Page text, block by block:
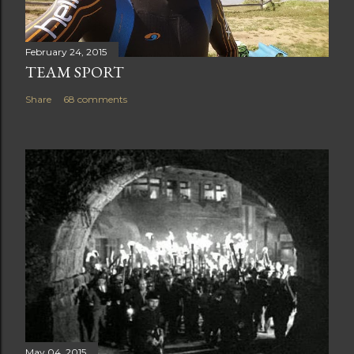
February 24, 2015
TEAM SPORT
Share 68 comments